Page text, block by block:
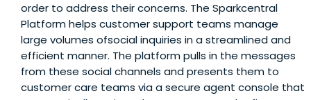
order to address their concerns. The Sparkcentral
Platform helps customer support teams manage
large volumes ofsocial inquiries in a streamlined and
efficient manner. The platform pulls in the messages
from these social channels and presents them to
customer care teams via a secure agent console that